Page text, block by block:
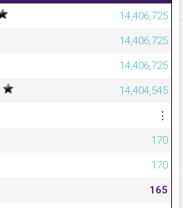
14,406,725
14,406,725
14,406,725
14,404,545
⋮
170
170
165